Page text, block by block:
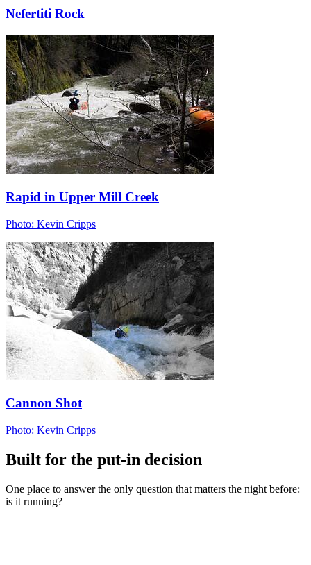
Nefertiti Rock
Rapid in Upper Mill Creek
Photo: Kevin Cripps
Cannon Shot
Photo: Kevin Cripps
Built for the put-in decision
One place to answer the only question that matters the night before:
is it running?